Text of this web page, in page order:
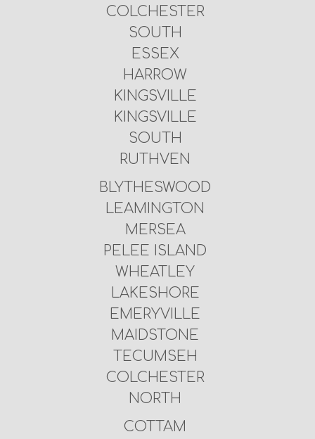
COLCHESTER
SOUTH
ESSEX
HARROW
KINGSVILLE
KINGSVILLE
SOUTH
RUTHVEN
BLYTHESWOOD
LEAMINGTON
MERSEA
PELEE ISLAND
WHEATLEY
LAKESHORE
EMERYVILLE
MAIDSTONE
TECUMSEH
COLCHESTER
NORTH
COTTAM